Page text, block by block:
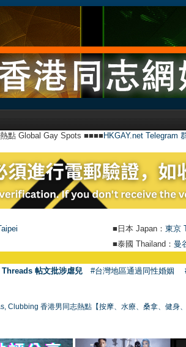
點 Global Gay Spots ■■■■ HKGAY.net Telegram
■日本 Japan： 東京
■泰國 Thailand： 曼
帖文批涉虐兒 #台灣地區通過同性婚姻
Clubbing 香港男同志熱點【按摩、水療、桑拿、健身、